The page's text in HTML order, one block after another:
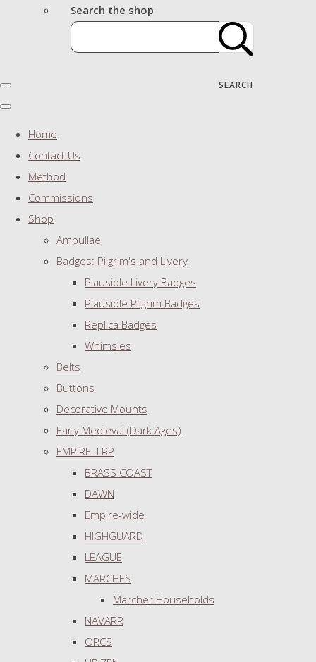
Search the shop
SEARCH
Home
Contact Us
Method
Commissions
Shop
Ampullae
Badges: Pilgrim's and Livery
Plausible Livery Badges
Plausible Pilgrim Badges
Replica Badges
Whimsies
Belts
Buttons
Decorative Mounts
Early Medieval (Dark Ages)
EMPIRE: LRP
BRASS COAST
DAWN
Empire-wide
HIGHGUARD
LEAGUE
MARCHES
Marcher Households
NAVARR
ORCS